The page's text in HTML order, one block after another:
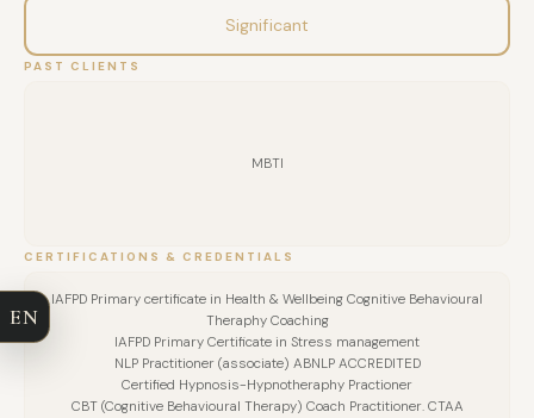
Significant
PAST CLIENTS
MBTI
CERTIFICATIONS & CREDENTIALS
IAFPD Primary certificate in Health & Wellbeing Cognitive Behavioural
Theraphy Coaching
IAFPD Primary Certificate in Stress management
NLP Practitioner (associate) ABNLP ACCREDITED
Certified Hypnosis-Hypnotheraphy Practioner
CBT (Cognitive Behavioural Therapy) Coach Practitioner. CTAA
COMPANY
MESSAGE
EN